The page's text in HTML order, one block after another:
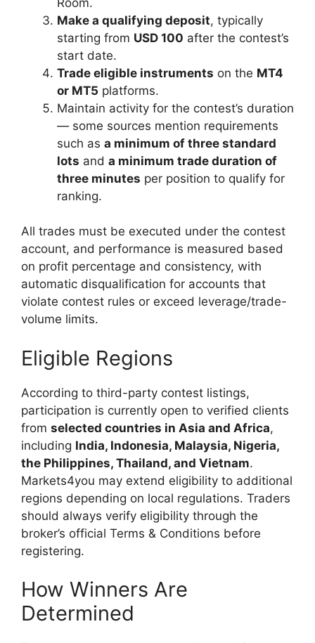
Make a qualifying deposit, typically
starting from USD 100 after the contest’s
start date.
Trade eligible instruments on the MT4
or MT5 platforms.
Maintain activity for the contest’s duration
— some sources mention requirements
such as a minimum of three standard
lots and a minimum trade duration of
three minutes per position to qualify for
ranking.
All trades must be executed under the contest
account, and performance is measured based
on profit percentage and consistency, with
automatic disqualification for accounts that
violate contest rules or exceed leverage/trade-
volume limits.
Eligible Regions
According to third-party contest listings,
participation is currently open to verified clients
from selected countries in Asia and Africa,
including India, Indonesia, Malaysia, Nigeria,
the Philippines, Thailand, and Vietnam.
Markets4you may extend eligibility to additional
regions depending on local regulations. Traders
should always verify eligibility through the
broker’s official Terms & Conditions before
registering.
How Winners Are
Determined